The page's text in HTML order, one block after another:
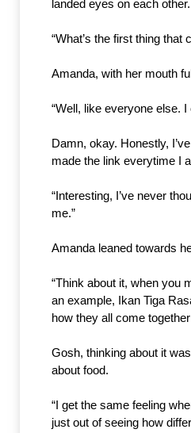
landed eyes on each other.
“What’s the first thing that
Amanda, with her mouth
“Well, like everyone else.
Damn, okay. Honestly,
made the link everytime I
“Interesting, I’ve never
me.”
Amanda leaned towards
“Think about it, when you
an example, Ikan Tiga
how they all come
Gosh, thinking about it
about food.
“I get the same feeling
just out of seeing how